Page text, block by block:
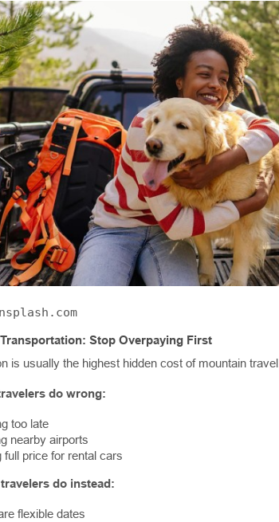
Stop Overpaying First
is usually the highest hidden cost of mountain travel.
do wrong:
too late
nearby airports
full price for rental cars
do instead:
flexible dates